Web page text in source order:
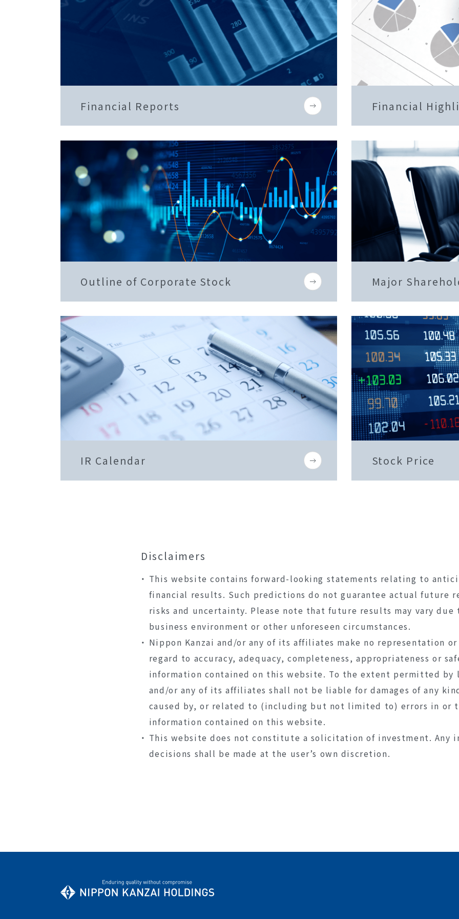
Financial Reports Financial
Outline of Corporate Stock Major
IR Calendar Stock Price
Disclaimers
This website contains forward-looking statements relating to
financial results. Such predictions do not guarantee actual future
risks and uncertainty. Please note that future results may vary due
business environment or other unforeseen circumstances.
Nippon Kanzai and/or any of its affiliates make no representation
regard to accuracy, adequacy, completeness, appropriateness or
information contained on this website. To the extent permitted by
and/or any of its affiliates shall not be liable for damages of any
caused by, or related to (including but not limited to) errors in or
information contained on this website.
This website does not constitute a solicitation of investment. Any
decisions shall be made at the user’s own discretion.